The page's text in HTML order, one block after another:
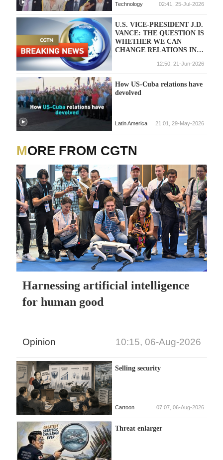
Technology 02:41, 25-Jul-2026
U.S. VICE-PRESIDENT J.D.
VANCE: THE QUESTION IS
WHETHER WE CAN
CHANGE RELATIONS IN
PERMANENTLY12:50, 21-Jun-2026
How US-Cuba relations have
devolved
Latin America 21:01, 29-May-2026
MORE FROM CGTN
Harnessing artificial intelligence
for human good
Opinion 10:15, 06-Aug-2026
Selling security
Cartoon 07:07, 06-Aug-2026
Threat enlarger